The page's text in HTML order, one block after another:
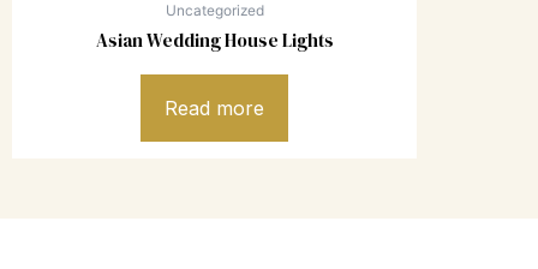
Uncategorized
Asian Wedding House Lights
Read more